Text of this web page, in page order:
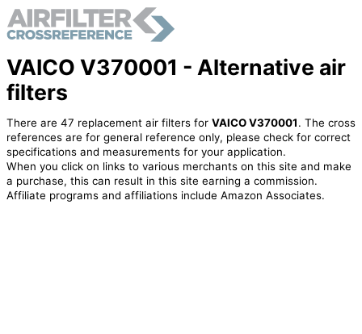
VAICO V370001 - Alternative air
filters
There are 47 replacement air filters for VAICO V370001. The cross
references are for general reference only, please check for correct
specifications and measurements for your application.
When you click on links to various merchants on this site and make
a purchase, this can result in this site earning a commission.
Affiliate programs and affiliations include Amazon Associates.